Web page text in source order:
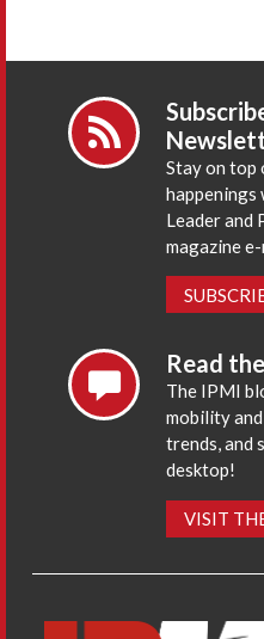
Stay on top
Leader and
magazine
Read
The IPMI
mobility
trends, and
desktop!
VISIT